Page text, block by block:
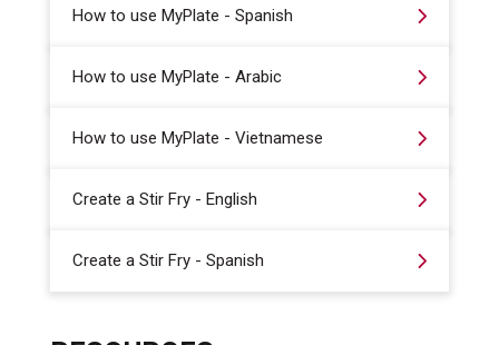
How to use MyPlate - Spanish
How to use MyPlate - Arabic
How to use MyPlate - Vietnamese
Create a Stir Fry - English
Create a Stir Fry - Spanish